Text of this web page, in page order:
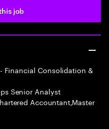
job
Financial Consolidation &
Senior Analyst
Accountant,Master